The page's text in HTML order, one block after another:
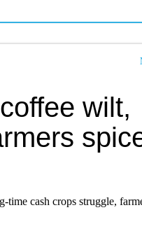
wilt,
cash crops struggle,